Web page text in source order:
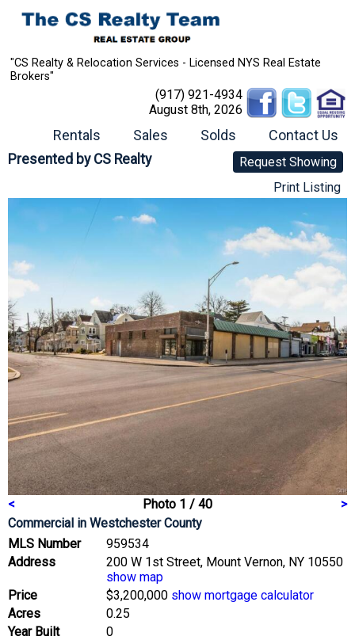
"CS Realty & Relocation Services - Licensed NYS Real Estate
Brokers"
(917) 921-4934
August 8th, 2026
Rentals Sales Solds Contact Us
Presented by CS Realty
Request Showing
Print Listing
< Photo 1 / 40
>
Commercial in Westchester County
MLS Number
959534
Address
200 W 1st Street, Mount Vernon, NY 10550
show map
Price
$3,200,000 show mortgage calculator
Acres
0.25
Year Built
0